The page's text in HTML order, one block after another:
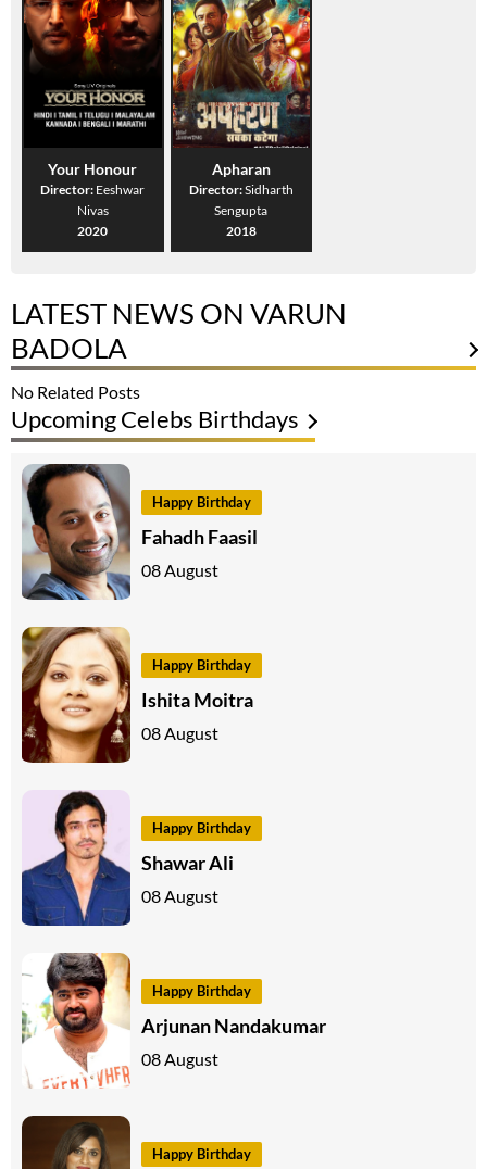
Your Honour
Director: Eeshwar
Nivas
2020
Apharan
Director:Sidharth
Sengupta
2018
LATEST NEWS ON VARUN
BADOLA
No Related Posts
Upcoming Celebs Birthdays
Happy Birthday
Fahadh Faasil
08 August
Happy Birthday
Ishita Moitra
08 August
Happy Birthday
Shawar Ali
08 August
Happy Birthday
Arjunan Nandakumar
08 August
Happy Birthday